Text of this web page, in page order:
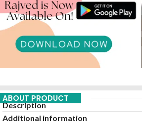
ABOUT PRODUCT
Description
Additional information